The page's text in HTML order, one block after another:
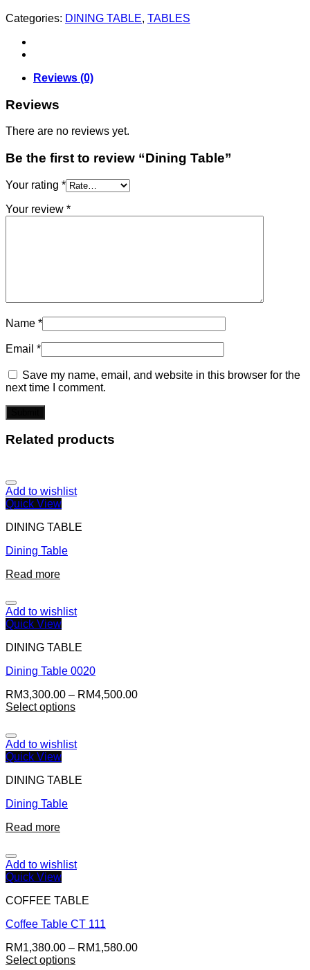
Categories: DINING TABLE, TABLES
Reviews (0)
Reviews
There are no reviews yet.
Be the first to review “Dining Table”
Your rating *
Your review *
Name *
Email *
Save my name, email, and website in this browser for the
next time I comment.
Related products
Add to wishlist
Quick View
DINING TABLE
Dining Table
Read more
Add to wishlist
Quick View
DINING TABLE
Dining Table 0020
RM3,300.00 – RM4,500.00
Select options
Add to wishlist
Quick View
DINING TABLE
Dining Table
Read more
Add to wishlist
Quick View
COFFEE TABLE
Coffee Table CT 111
RM1,380.00 – RM1,580.00
Select options